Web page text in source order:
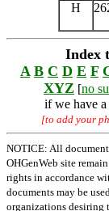
H
Index
A B C D E F
XYZ [no
if we have
[to add your
NOTICE: All
OHGenWeb site
rights in accordance
documents may be
organizations desiring